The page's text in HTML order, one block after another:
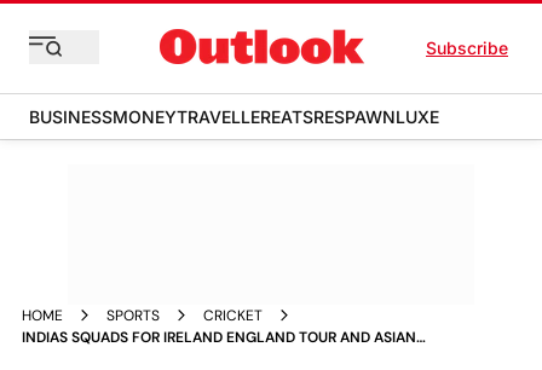
Subscribe
BUSINESSMONEYTRAVELLEREATSRESPAWNLUXE
HOME SPORTS
CRICKET
INDIAS SQUADS FOR IRELAND ENGLAND TOUR AND ASIAN